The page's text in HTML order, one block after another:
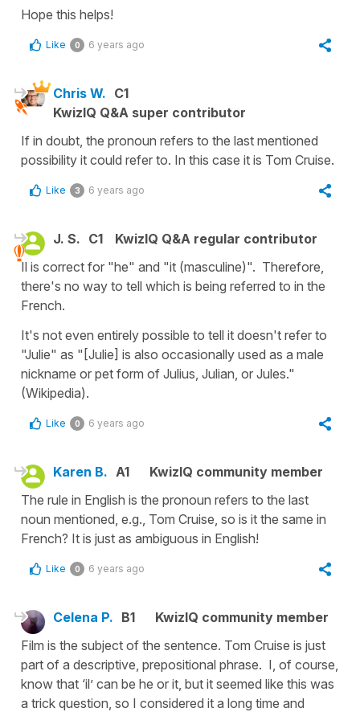
Hope this helps!
Like 0 6 years ago
Chris W. C1
KwizIQ Q&A super contributor
If in doubt, the pronoun refers to the last mentioned
possibility it could refer to. In this case it is Tom Cruise.
Like 3 6 years ago
J. S. C1
KwizIQ Q&A regular contributor
Il is correct for "he" and "it (masculine)". Therefore,
there's no way to tell which is being referred to in the
French.
It's not even entirely possible to tell it doesn't refer to
"Julie" as "[Julie] is also occasionally used as a male
nickname or pet form of Julius, Julian, or Jules."
(Wikipedia).
Like 0 6 years ago
Karen B. A1
KwizIQ community member
The rule in English is the pronoun refers to the last
noun mentioned, e.g., Tom Cruise, so is it the same in
French? It is just as ambiguous in English!
Like 0 6 years ago
Celena P. B1
KwizIQ community member
Film is the subject of the sentence. Tom Cruise is just
part of a descriptive, prepositional phrase. I, of course,
know that ‘il’ can be he or it, but it seemed like this was
a trick question, so I considered it a long time and